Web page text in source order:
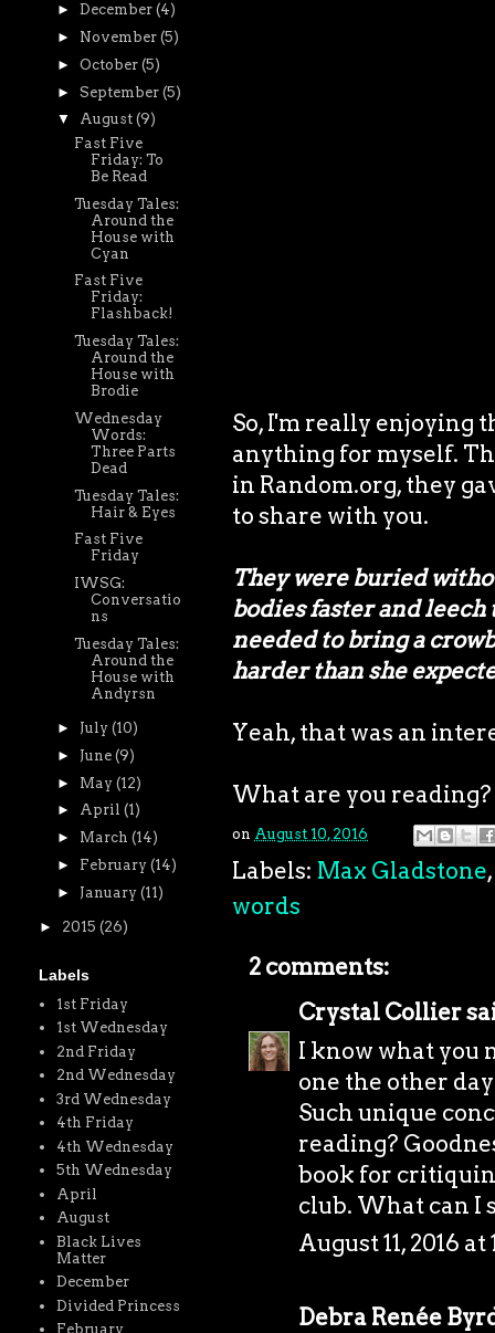
So, I'm really enjoying
anything for myself.
in Random.org, they
to share with you.
They were buried
bodies faster and
needed to bring a
harder than she
Yeah, that was an
What are you reading?
on August 10, 2016
Labels: Max Gladstone,
words
2 comments:
Crystal Collier
I know what you
one the other
Such unique
reading?
book for
club. What can I
August 11, 2016 at
Debra Renée
► December (4)
► November (5)
► October (5)
► September (5)
▼ August (9)
Fast Five
Friday: To
Be Read
Tuesday Tales:
Around the
House with
Cyan
Fast Five
Friday:
Flashback!
Tuesday Tales:
Around the
House with
Brodie
Wednesday
Words:
Three Parts
Dead
Tuesday Tales:
Hair & Eyes
Fast Five
Friday
IWSG:
Conversatio
ns
Tuesday Tales:
Around the
House with
Andyrsn
► July (10)
► June (9)
► May (12)
► April (1)
► March (14)
► February (14)
► January (11)
► 2015 (26)
Labels
1st Friday
1st Wednesday
2nd Friday
2nd Wednesday
3rd Wednesday
4th Friday
4th Wednesday
5th Wednesday
April
August
Black Lives
Matter
December
Divided Princess
February